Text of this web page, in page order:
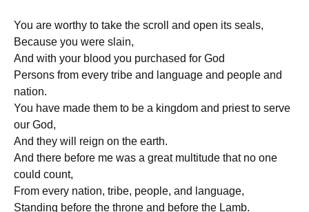
You are worthy to take the scroll and open its seals,
Because you were slain,
And with your blood you purchased for God
Persons from every tribe and language and people and
nation.
You have made them to be a kingdom and priest to serve
our God,
And they will reign on the earth.
And there before me was a great multitude that no one
could count,
From every nation, tribe, people, and language,
Standing before the throne and before the Lamb.